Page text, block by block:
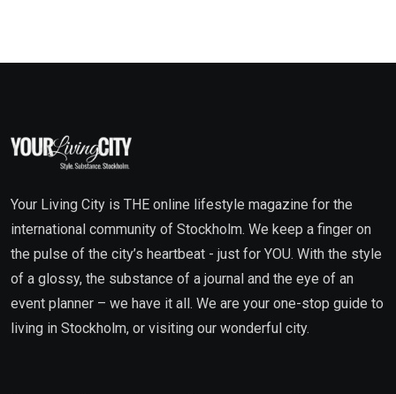
Your Living City is THE online lifestyle magazine for the
international community of Stockholm. We keep a finger on
the pulse of the city’s heartbeat - just for YOU. With the style
of a glossy, the substance of a journal and the eye of an
event planner – we have it all. We are your one-stop guide to
living in Stockholm, or visiting our wonderful city.